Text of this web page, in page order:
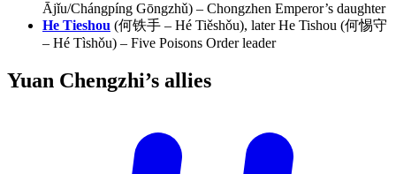
Ājǐu/Chángpíng Gōngzhǔ) – Chongzhen Emperor’s daughter
He Tieshou (何铁手 – Hé Tiěshǒu), later He Tishou (何惕守
– Hé Tìshǒu) – Five Poisons Order leader
Yuan Chengzhi’s allies